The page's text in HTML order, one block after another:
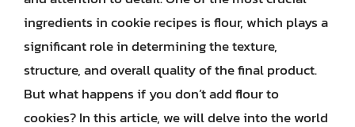
ingredients in cookie recipes is flour, which plays a
significant role in determining the texture,
structure, and overall quality of the final product.
But what happens if you don’t add flour to
cookies? In this article, we will delve into the world